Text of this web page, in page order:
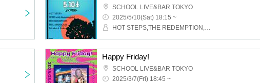
SCHOOL LIVE&BAR TOKYO
2025/5/10(Sat) 18:15 ~
HOT STEPS,THE REDEMPTION,NUTTS with Hummingbird,THE JAPONICANS acoustic set,Takako & Baku
Happy Friday!
SCHOOL LIVE&BAR TOKYO
2025/3/7(Fri) 18:45 ~